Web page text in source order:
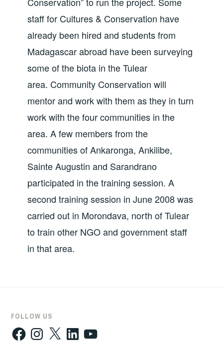
staff for Cultures & Conservation have
already been hired and students from
Madagascar abroad have been surveying
some of the biota in the Tulear
area. Community Conservation will
mentor and work with them as they in turn
work with the four communities in the
area. A few members from the
communities of Ankaronga, Ankilibe,
Sainte Augustin and Sarandrano
participated in the training session. A
second training session in June 2008 was
carried out in Morondava, north of Tulear
to train other NGO and government staff
in that area.
FOLLOW US
FacebookInstagram
X LinkedInYouTube